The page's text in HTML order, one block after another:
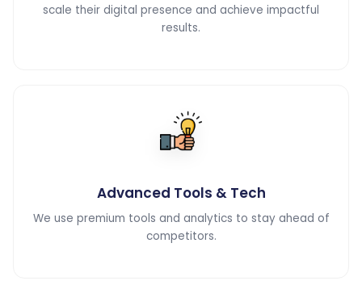
scale their digital presence and achieve impactful
results.
Advanced Tools & Tech
We use premium tools and analytics to stay ahead of
competitors.